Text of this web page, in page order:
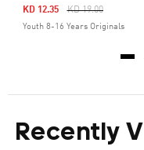
Price Reduced
KD 19.00To
KD 12.35
Youth 8-16 Years Originals
Recently